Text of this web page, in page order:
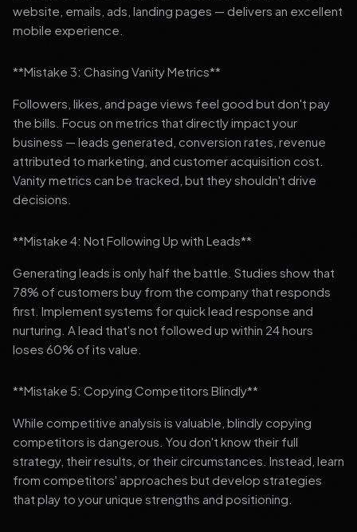
website, emails, ads, landing pages — delivers an excellent
mobile experience.
**Mistake 3: Chasing Vanity Metrics**
Followers, likes, and page views feel good but don't pay
the bills. Focus on metrics that directly impact your
business — leads generated, conversion rates, revenue
attributed to marketing, and customer acquisition cost.
Vanity metrics can be tracked, but they shouldn't drive
decisions.
**Mistake 4: Not Following Up with Leads**
Generating leads is only half the battle. Studies show that
78% of customers buy from the company that responds
first. Implement systems for quick lead response and
nurturing. A lead that's not followed up within 24 hours
loses 60% of its value.
**Mistake 5: Copying Competitors Blindly**
While competitive analysis is valuable, blindly copying
competitors is dangerous. You don't know their full
strategy, their results, or their circumstances. Instead, learn
from competitors' approaches but develop strategies
that play to your unique strengths and positioning.